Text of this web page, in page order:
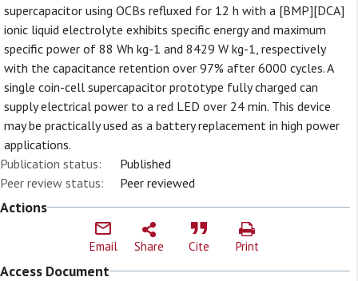
supercapacitor using OCBs refluxed for 12 h with a [BMP][DCA]
ionic liquid electrolyte exhibits specific energy and maximum
specific power of 88 Wh kg-1 and 8429 W kg-1, respectively
with the capacitance retention over 97% after 6000 cycles. A
single coin-cell supercapacitor prototype fully charged can
supply electrical power to a red LED over 24 min. This device
may be practically used as a battery replacement in high power
applications.
Publication status:
Published
Peer review status:
Peer reviewed
Actions
Email Share Cite Print
Access Document